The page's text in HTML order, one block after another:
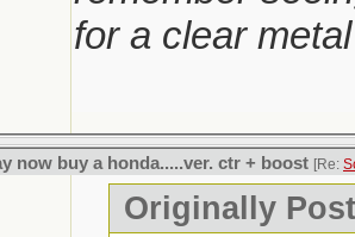
for a clear
now buy a honda.....ver. ctr + boost [Re:
Originally